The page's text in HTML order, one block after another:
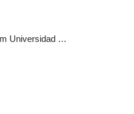
Universidad …